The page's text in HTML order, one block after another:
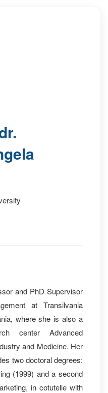
and PhD Supervisor
at Transilvania
where she is also a
center Advanced
and Medicine. Her
two doctoral degrees:
(1999) and a second
in cotutelle with